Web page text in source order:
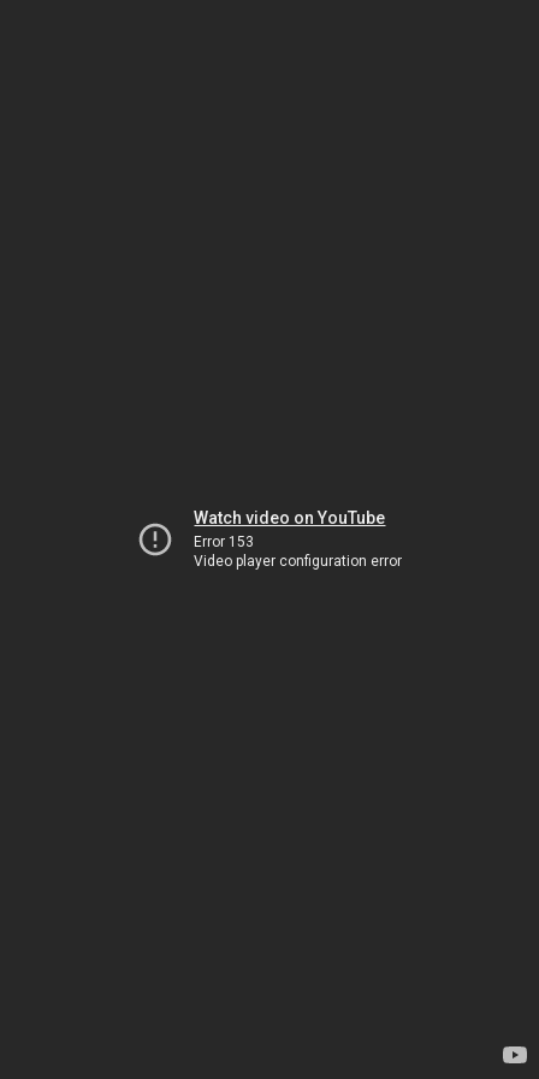
Watch video on YouTube
Error 153
Video player configuration error